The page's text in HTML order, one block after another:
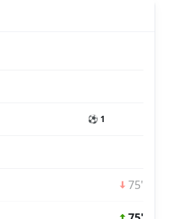
⚽ 1
75'